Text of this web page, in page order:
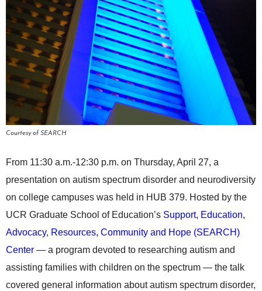
Courtesy of SEARCH
From 11:30 a.m.-12:30 p.m. on Thursday, April 27, a
presentation on autism spectrum disorder and neurodiversity
on college campuses was held in HUB 379. Hosted by the
UCR Graduate School of Education’s Support, Education,
Advocacy, Resources, Community and Hope (SEARCH)
Center — a program devoted to researching autism and
assisting families with children on the spectrum — the talk
covered general information about autism spectrum disorder,